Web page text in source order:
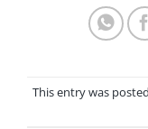
This entry was